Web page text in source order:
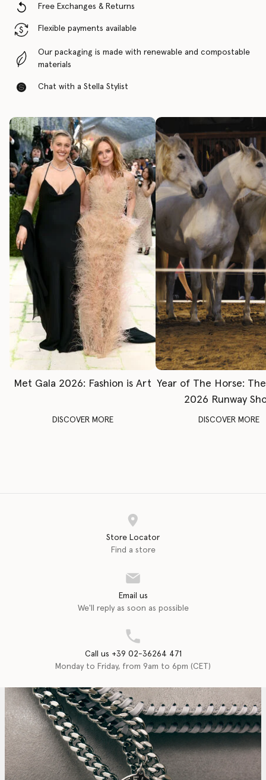
Free Exchanges & Returns
Flexible payments available
Our packaging is made with renewable and compostable
materials
Chat with a Stella Stylist
Met Gala 2026: Fashion is Art
DISCOVER MORE
Year of The Horse:
2026 Runway
DISCOVER MORE
Store Locator
Find a store
Email us
We'll reply as soon as possible
Call us +39 02-36264 471
Monday to Friday, from 9am to 6pm (CET)